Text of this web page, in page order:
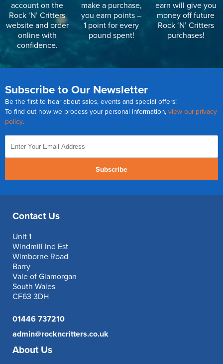
account on the
Rock ‘N’ Critters
website and order
online with
confidence.
make a purchase,
you earn points –
1 point for every
pound spent!
earn will give you
money off future
Rock ‘N’ Critters
purchases!
Subscribe to Our Newsletter
Be the first to hear about sales, events and special offers!
To find out how we process your personal information, view our privacy
policy.
Subscribe
Contact Us
Unit 1
Windmill Ind Est
Wimborne Road
Barry
Vale of Glamorgan
South Wales
CF63 3DH
01446 737210
admin@rockncritters.co.uk
About Us